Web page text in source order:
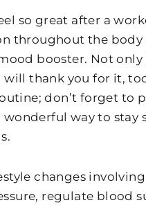
so great after a
throughout the body
booster. Not
thank you for it,
don’t forget to
wonderful way to stay
changes
regulate blood